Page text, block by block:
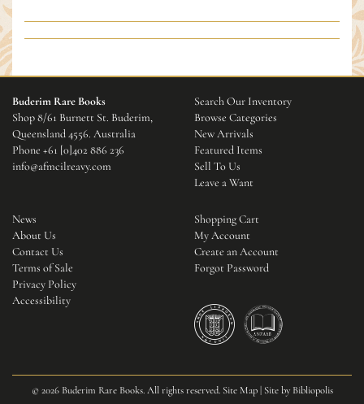
Buderim Rare Books
Shop 8/61 Burnett St. Buderim,
Queensland 4556. Australia
Phone +61 [0]402 886 236
info@afmcilreavy.com
Search Our Inventory
Browse Categories
New Arrivals
Featured Items
Sell To Us
Leave a Want
News
About Us
Contact Us
Terms of Sale
Privacy Policy
Accessibility
Shopping Cart
My Account
Create an Account
Forgot Password
© 2026 Buderim Rare Books. All rights reserved. Site Map| Site by Bibliopolis